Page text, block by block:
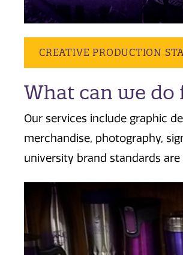
CREATIVE PRODUCTION
What can we do
Our services include graphic
merchandise, photography,
university brand standards